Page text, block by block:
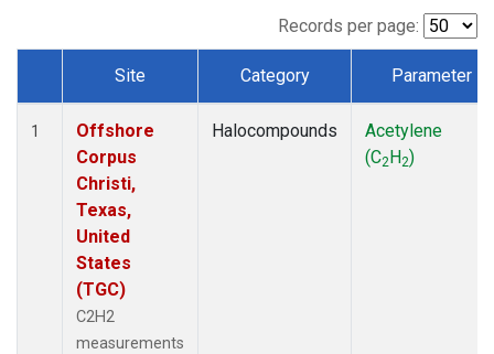
Records per page:
Dataset Number
Site Category Parameter
1
Offshore
Corpus
Christi,
Texas,
United
States
(TGC)
C2H2
measurements
Halocompounds
Acetylene
(C2H2)